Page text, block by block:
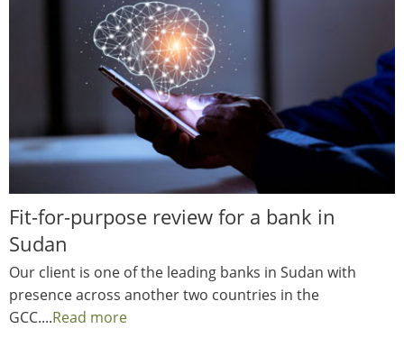
Fit-for-purpose review for a bank in
Sudan
Our client is one of the leading banks in Sudan with
presence across another two countries in the
GCC....Read more